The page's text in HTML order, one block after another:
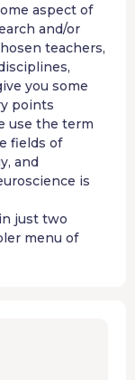
aspect of
and/or
teachers,
you some
points
use the term
fields of
and
is
just two
menu of